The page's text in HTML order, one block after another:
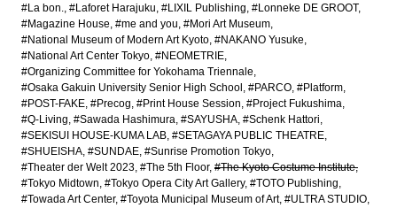
#La bon. #Laforet Harajuku #LIXIL Publishing #Lonneke DE GROOT
#Magazine House #me and you #Mori Art Museum
#National Museum of Modern Art Kyoto #NAKANO Yusuke
#National Art Center Tokyo #NEOMETRIE
#Organizing Committee for Yokohama Triennale
#Osaka Gakuin University Senior High School
#PARCO #Platform
#POST-FAKE #Precog #Print House Session #Project Fukushima
#Q-Living #Sawada Hashimura #SAYUSHA #Schenk Hattori
#SEKISUI HOUSE-KUMA LAB #SETAGAYA PUBLIC THEATRE
#SHUEISHA #SUNDAE #Sunrise Promotion Tokyo
#Theater der Welt 2023 #The 5th Floor #The Kyoto Costume Institute
#Tokyo Midtown #Tokyo Opera City Art Gallery #TOTO Publishing
#Towada Art Center #Toyota Municipal Museum of Art #ULTRA STUDIO